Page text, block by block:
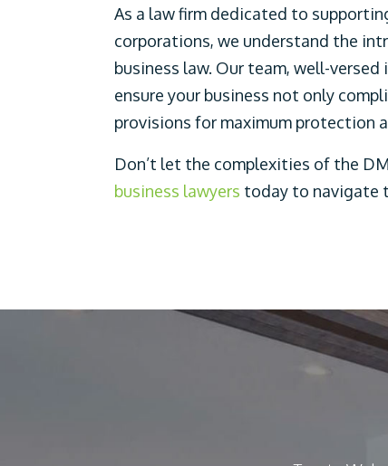
As a law firm dedicated to
corporations, we understand the
business law. Our team, well-
ensure your business not only
provisions for maximum protection
Don’t let the complexities of the
business lawyers today to navigate